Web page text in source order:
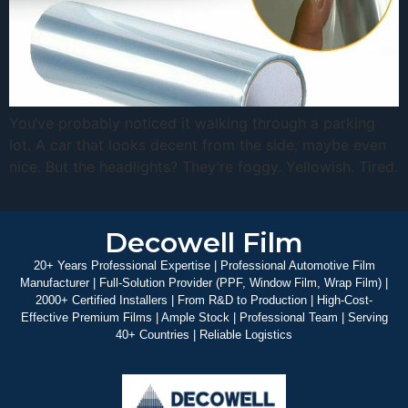
You‘ve probably noticed it walking through a parking
lot. A car that looks decent from the side, maybe even
nice. But the headlights? They’re foggy. Yellowish. Tired.
Decowell Film
20+ Years Professional Expertise | Professional Automotive Film
Manufacturer | Full-Solution Provider (PPF, Window Film, Wrap Film) |
2000+ Certified Installers | From R&D to Production | High-Cost-
Effective Premium Films | Ample Stock | Professional Team | Serving
40+ Countries | Reliable Logistics